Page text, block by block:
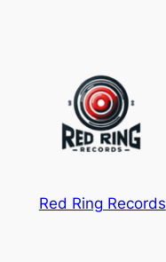
Red Ring Records